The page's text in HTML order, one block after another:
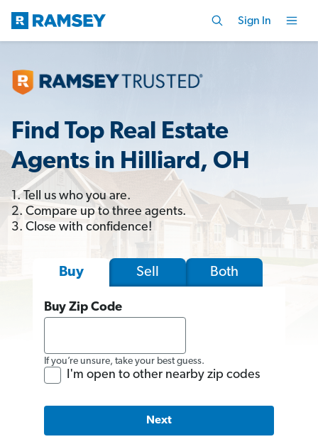
Sign In
Find Top Real Estate
Agents in Hilliard, OH
1. Tell us who you are.
2. Compare up to three agents.
3. Close with confidence!
Buy Sell Both
Buy Zip Code
If you’re unsure, take your best guess.
I'm open to other nearby zip codes
Next